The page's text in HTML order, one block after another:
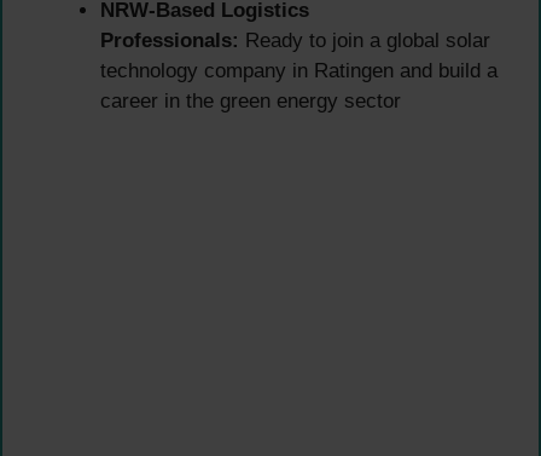
NRW-Based Logistics
Professionals: Ready to join a global solar
technology company in Ratingen and build a
career in the green energy sector